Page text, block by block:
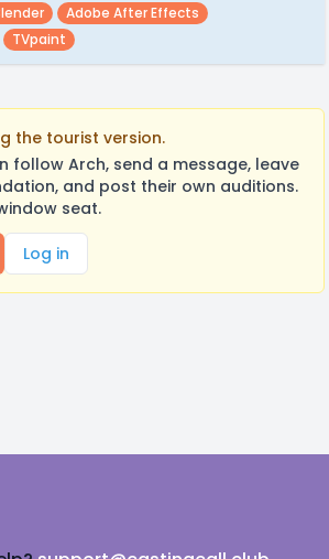
Adobe After Effects
TVpaint
the tourist version.
follow Arch, send a message, leave
and post their own auditions.
seat.
Log in